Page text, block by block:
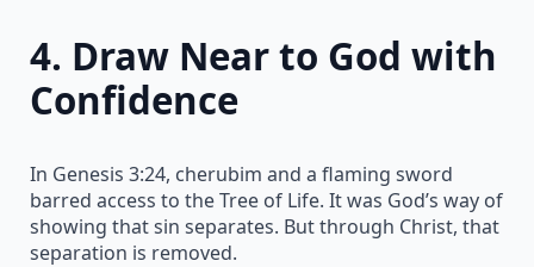
4. Draw Near to God with
Confidence
In Genesis 3:24, cherubim and a flaming sword
barred access to the Tree of Life. It was God’s way of
showing that sin separates. But through Christ, that
separation is removed.